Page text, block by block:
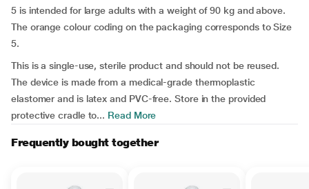
5 is intended for large adults with a weight of 90 kg and above.
The orange colour coding on the packaging corresponds to Size
5.
This is a single-use, sterile product and should not be reused.
The device is made from a medical-grade thermoplastic
elastomer and is latex and PVC-free. Store in the provided
protective cradle to... Read More
Frequently bought together